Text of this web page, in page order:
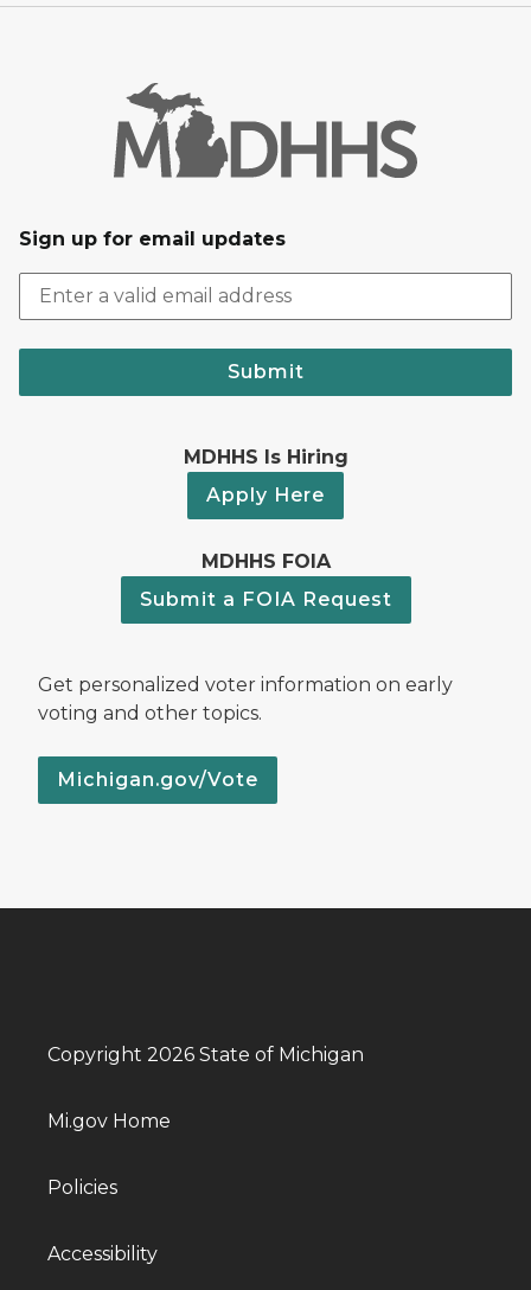
Sign up for email updates
Submit
MDHHS Is Hiring
Apply Here
MDHHS FOIA
Submit a FOIA Request
Get personalized voter information on early
voting and other topics.
Michigan.gov/Vote
Copyright 2026 State of Michigan
Mi.gov Home
Policies
Accessibility